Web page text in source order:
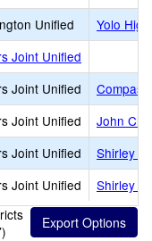
Unified
Yolo High
Joint Unified
Joint Unified
Joint Unified
John
Joint Unified
Shirley
Joint Unified
Shirley
)